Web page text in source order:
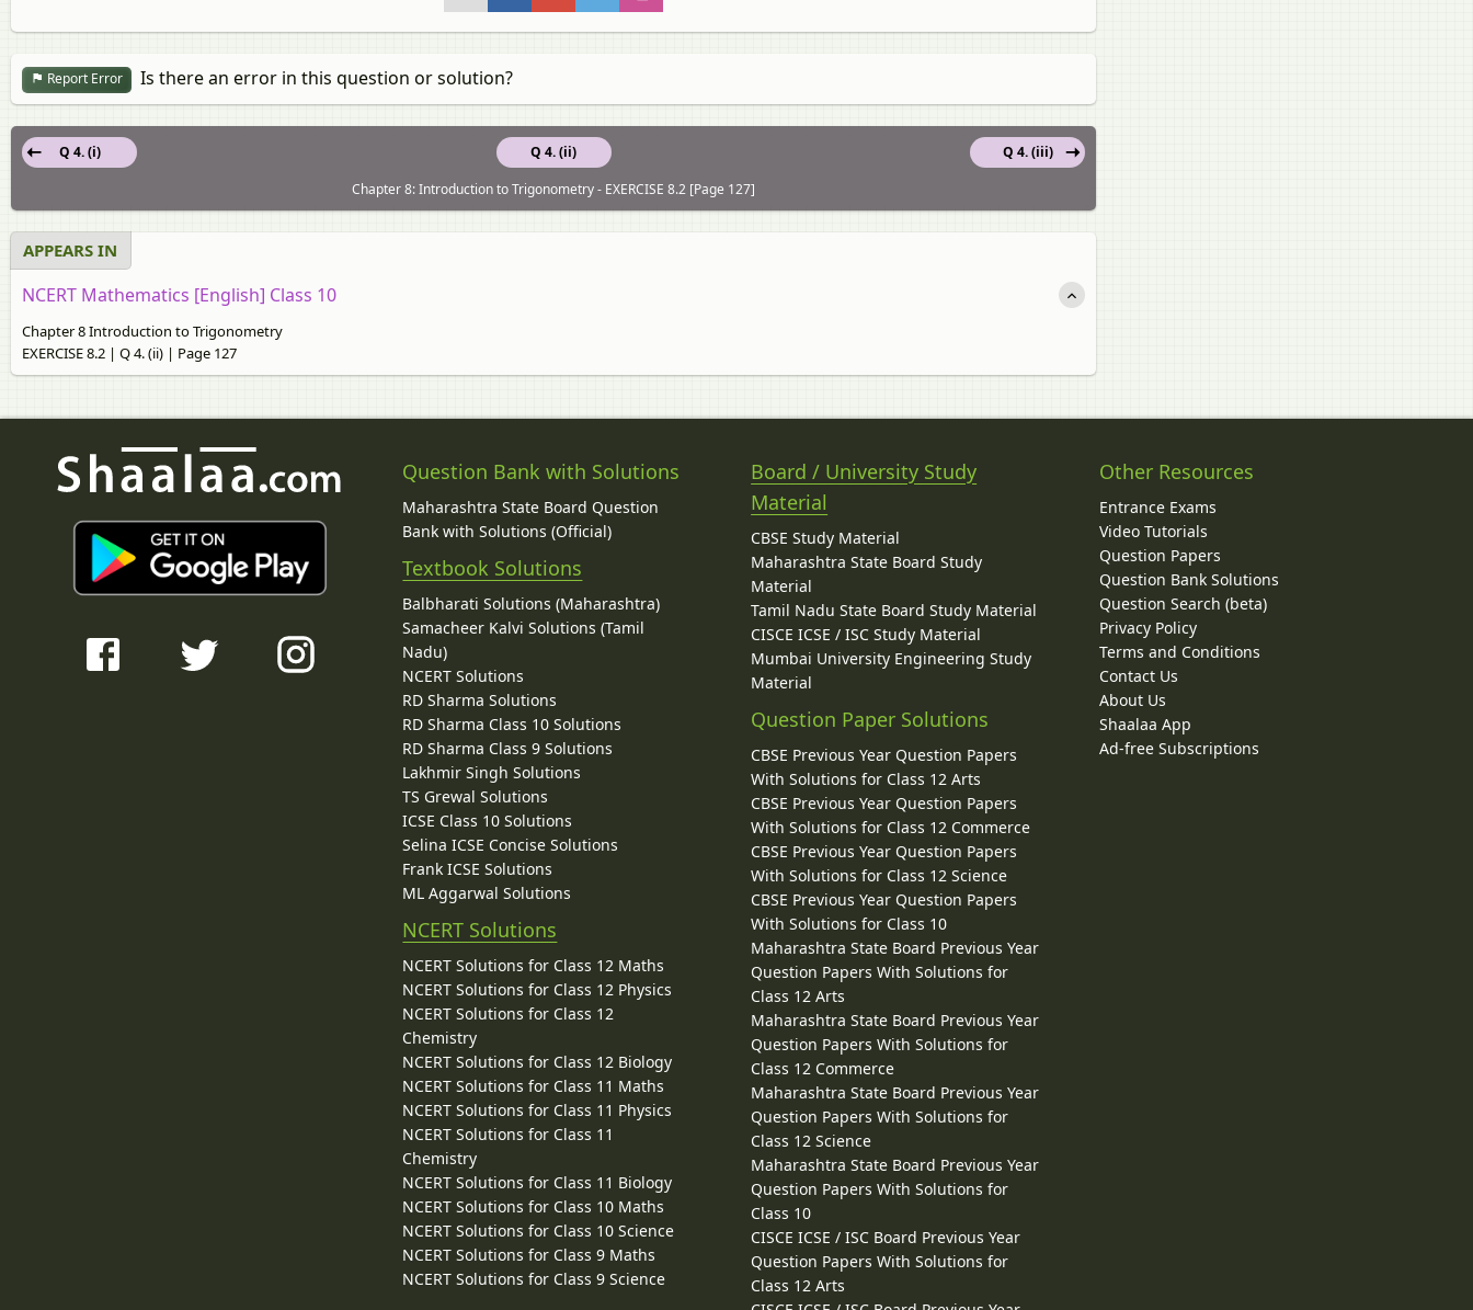
Report Error Is there an error in this question or solution?
Q 4. (ii)
Q 4. (i)
Q 4. (iii)
Chapter 8: Introduction to Trigonometry - EXERCISE 8.2 [Page 127]
APPEARS IN
NCERT Mathematics [English] Class 10
Chapter 8 Introduction to Trigonometry
EXERCISE 8.2 | Q 4. (ii) | Page 127
Question Bank with Solutions
Maharashtra State Board Question
Bank with Solutions (Official)
Textbook Solutions
Balbharati Solutions (Maharashtra)
Samacheer Kalvi Solutions (Tamil
Nadu)
NCERT Solutions
RD Sharma Solutions
RD Sharma Class 10 Solutions
RD Sharma Class 9 Solutions
Lakhmir Singh Solutions
TS Grewal Solutions
ICSE Class 10 Solutions
Selina ICSE Concise Solutions
Frank ICSE Solutions
ML Aggarwal Solutions
NCERT Solutions
NCERT Solutions for Class 12 Maths
NCERT Solutions for Class 12 Physics
NCERT Solutions for Class 12
Chemistry
NCERT Solutions for Class 12 Biology
NCERT Solutions for Class 11 Maths
NCERT Solutions for Class 11 Physics
NCERT Solutions for Class 11
Chemistry
NCERT Solutions for Class 11 Biology
NCERT Solutions for Class 10 Maths
NCERT Solutions for Class 10 Science
NCERT Solutions for Class 9 Maths
NCERT Solutions for Class 9 Science
Board / University Study
Material
CBSE Study Material
Maharashtra State Board Study
Material
Tamil Nadu State Board Study Material
CISCE ICSE / ISC Study Material
Mumbai University Engineering Study
Material
Question Paper Solutions
CBSE Previous Year Question Papers
With Solutions for Class 12 Arts
CBSE Previous Year Question Papers
With Solutions for Class 12 Commerce
CBSE Previous Year Question Papers
With Solutions for Class 12 Science
CBSE Previous Year Question Papers
With Solutions for Class 10
Maharashtra State Board Previous Year
Question Papers With Solutions for
Class 12 Arts
Maharashtra State Board Previous Year
Question Papers With Solutions for
Class 12 Commerce
Maharashtra State Board Previous Year
Question Papers With Solutions for
Class 12 Science
Maharashtra State Board Previous Year
Question Papers With Solutions for
Class 10
CISCE ICSE / ISC Board Previous Year
Question Papers With Solutions for
Class 12 Arts
Other Resources
Entrance Exams
Video Tutorials
Question Papers
Question Bank Solutions
Question Search (beta)
Privacy Policy
Terms and Conditions
Contact Us
About Us
Shaalaa App
Ad-free Subscriptions